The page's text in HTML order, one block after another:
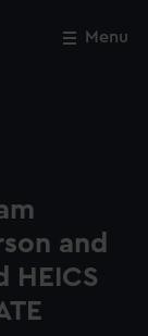
Menu
and
HEICS
Close